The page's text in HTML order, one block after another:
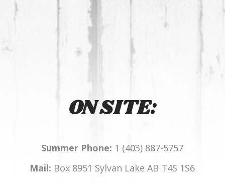
ON SITE:
Summer Phone: 1 (403) 887-5757
Mail: Box 8951 Sylvan Lake AB T4S 1S6